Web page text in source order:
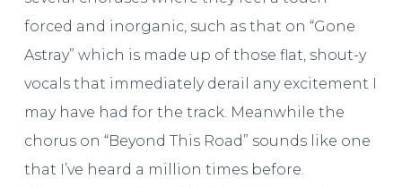
forced and inorganic, such as that on “Gone
Astray” which is made up of those flat, shout-y
vocals that immediately derail any excitement I
may have had for the track. Meanwhile the
chorus on “Beyond This Road” sounds like one
that I’ve heard a million times before.